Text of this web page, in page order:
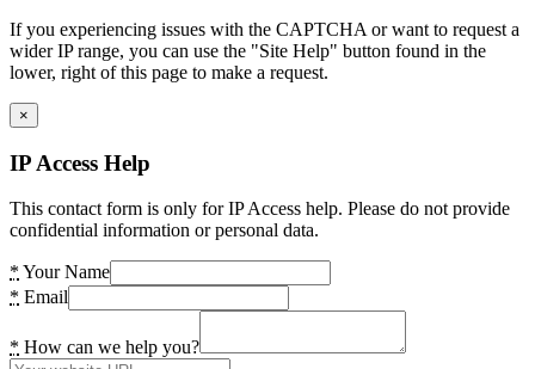
If you experiencing issues with the CAPTCHA or want to request a
wider IP range, you can use the "Site Help" button found in the
lower, right of this page to make a request.
×
IP Access Help
This contact form is only for IP Access help. Please do not provide
confidential information or personal data.
* Your Name
* Email
* How can we help you?